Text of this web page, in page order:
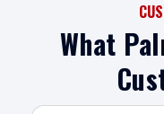
What